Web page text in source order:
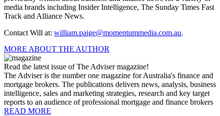
media brands including Insider Intelligence, The Sunday Times Fast
Track and Alliance News.
Contact Will at: william.paige@momentummedia.com.au.
MORE ABOUT THE AUTHOR
Read the latest issue of The Adviser magazine!
The Adviser is the number one magazine for Australia's finance and
mortgage brokers. The publications delivers news, analysis, business
intelligence, sales and marketing strategies, research and key target
reports to an audience of professional mortgage and finance brokers
READ MORE